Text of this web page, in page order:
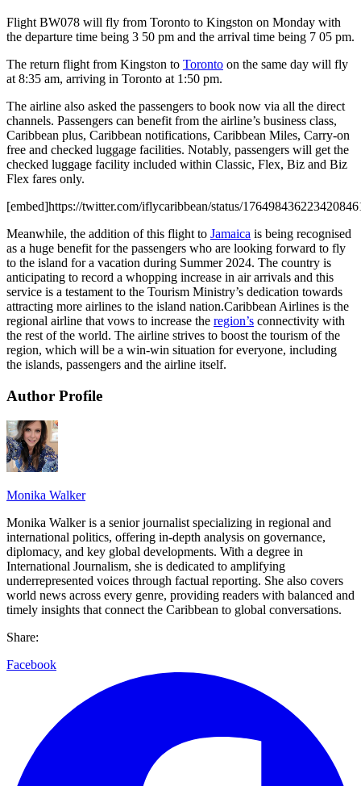
Flight BW078 will fly from Toronto to Kingston on Monday with
the departure time being 3 50 pm and the arrival time being 7 05 pm.
The return flight from Kingston to Toronto on the same day will fly
at 8:35 am, arriving in Toronto at 1:50 pm.
The airline also asked the passengers to book now via all the direct
channels. Passengers can benefit from the airline’s business class,
Caribbean plus, Caribbean notifications, Caribbean Miles, Carry-on
free and checked luggage facilities. Notably, passengers will get the
checked luggage facility included within Classic, Flex, Biz and Biz
Flex fares only.
[embed]https://twitter.com/iflycaribbean/status/
Meanwhile, the addition of this flight to Jamaica is being recognised
as a huge benefit for the passengers who are looking forward to fly
to the island for a vacation during Summer 2024. The country is
anticipating to record a whopping increase in air arrivals and this
service is a testament to the Tourism Ministry’s dedication towards
attracting more airlines to the island nation.Caribbean Airlines is the
regional airline that vows to increase the region’s connectivity with
the rest of the world. The airline strives to boost the tourism of the
region, which will be a win-win situation for everyone, including
the islands, passengers and the airline itself.
Author Profile
Monika Walker
Monika Walker is a senior journalist specializing in regional and
international politics, offering in-depth analysis on governance,
diplomacy, and key global developments. With a degree in
International Journalism, she is dedicated to amplifying
underrepresented voices through factual reporting. She also covers
world news across every genre, providing readers with balanced and
timely insights that connect the Caribbean to global conversations.
Share:
Facebook